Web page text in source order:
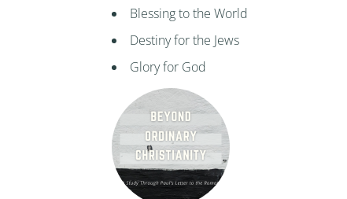
Blessing to the World
Destiny for the Jews
Glory for God